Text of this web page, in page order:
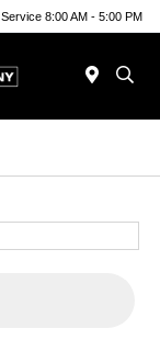
Service 8:00 AM - 5:00 PM